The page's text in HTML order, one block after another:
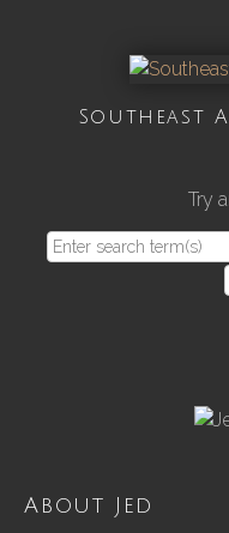
Southeast
Try
About Jed